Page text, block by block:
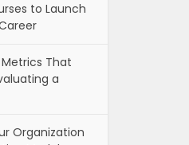
to Launch
That
a
Organization